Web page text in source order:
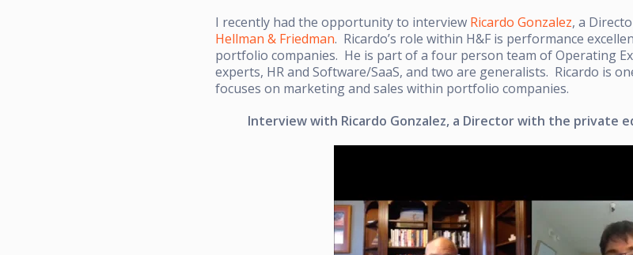
I recently had the opportunity to interview Ricardo Gonzalez, a
Hellman & Friedman. Ricardo’s role within H&F is performance
portfolio companies. He is part of a four person team of Operating
experts, HR and Software/SaaS, and two are generalists. Ricardo is
focuses on marketing and sales within portfolio companies.
Interview with Ricardo Gonzalez, a Director with the private